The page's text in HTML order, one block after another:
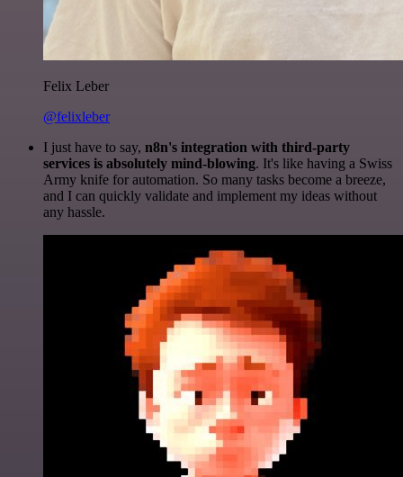
Felix Leber
@felixleber
I just have to say, n8n's integration with third-party
services is absolutely mind-blowing. It's like having a Swiss
Army knife for automation. So many tasks become a breeze,
and I can quickly validate and implement my ideas without
any hassle.